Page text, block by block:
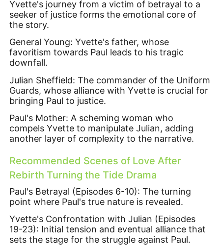
Yvette's journey from a victim of betrayal to a
seeker of justice forms the emotional core of
the story.
General Young: Yvette's father, whose
favoritism towards Paul leads to his tragic
downfall.
Julian Sheffield: The commander of the Uniform
Guards, whose alliance with Yvette is crucial for
bringing Paul to justice.
Paul's Mother: A scheming woman who
compels Yvette to manipulate Julian, adding
another layer of complexity to the narrative.
Recommended Scenes of Love After
Rebirth Turning the Tide Drama
Paul's Betrayal (Episodes 6-10): The turning
point where Paul's true nature is revealed.
Yvette's Confrontation with Julian (Episodes
19-23): Initial tension and eventual alliance that
sets the stage for the struggle against Paul.